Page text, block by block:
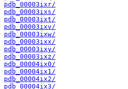
pdb_00003ixr/
pdb_00003ixs/
pdb_00003ixt/
pdb_00003ixv/
pdb_00003ixw/
pdb_00003ixx/
pdb_00003ixy/
pdb_00003ixz/
pdb_00004ix0/
pdb_00004ix1/
pdb_00004ix2/
pdb_00004ix3/